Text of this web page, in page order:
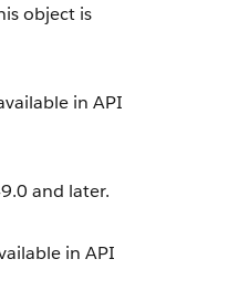
object is
in API
and later.
in API